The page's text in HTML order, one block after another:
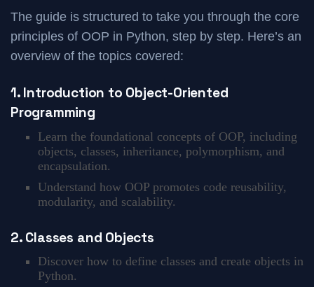
The guide is structured to take you through the core
principles of OOP in Python, step by step. Here’s an
overview of the topics covered:
1. Introduction to Object-Oriented
Programming
Learn the foundational concepts of OOP, including
objects, classes, inheritance, polymorphism, and
encapsulation.
Understand how OOP promotes code reusability,
modularity, and scalability.
2. Classes and Objects
Discover how to define classes and create objects in
Python.